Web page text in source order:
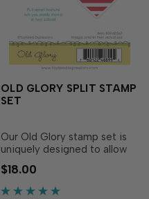
OLD GLORY SPLIT STAMP
SET
Our Old Glory stamp set is
uniquely designed to allow
you to use two different ink
colors on one stamp. Simply,
pull apart the stars from the
$18.00